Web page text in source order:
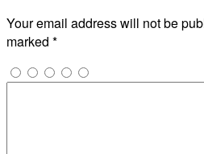
Your email address will not be
marked *